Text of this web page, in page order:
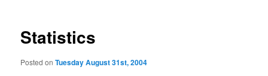
Statistics
Posted onTuesday August 31st, 2004